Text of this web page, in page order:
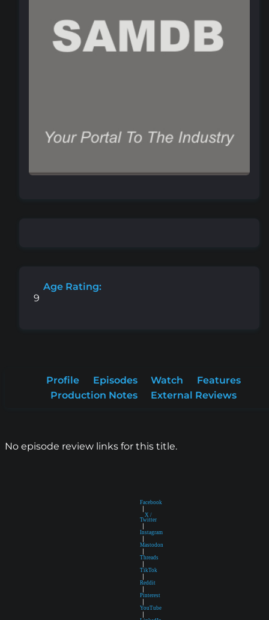
Age Rating:
9
Profile Episodes Watch
Features
Production Notes
External Reviews
No episode review links for this title.
Facebook
|
X /
Twitter
|
Instagram
|
Mastodon
|
Threads
|
TikTok
|
Reddit
|
Pinterest
|
YouTube
|